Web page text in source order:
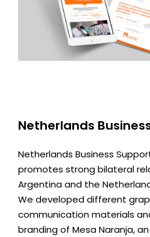
Netherlands
Netherlands Business
promotes strong bilateral
Argentina and the
We developed different
communication materials
branding of Mesa Naranja, an